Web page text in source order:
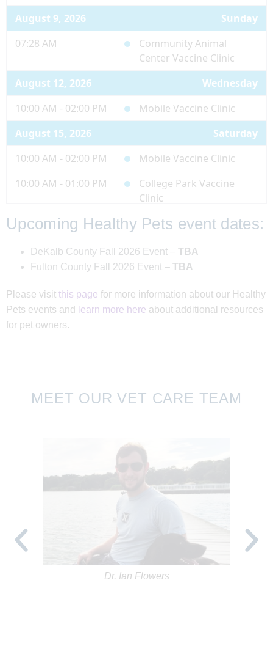
August 9, 2026
Sunday
07:28 AM
Community Animal
Center Vaccine Clinic
August 12, 2026
Wednesday
10:00 AM - 02:00 PM
Mobile Vaccine Clinic
August 15, 2026
Saturday
10:00 AM - 02:00 PM
Mobile Vaccine Clinic
10:00 AM - 01:00 PM
College Park Vaccine
Clinic
August 19, 2026
Wednesday
10:00 AM - 02:00 PM
Mobile Vaccine Clinic
August 20, 2026
10:00 AM - 02:00 PM
Mobile Vaccine Clinic
August 22, 2026
Upcoming Healthy Pets event dates:
DeKalb County Fall 2026 Event – TBA
Fulton County Fall 2026 Event – TBA
Please visit this page for more information about our Healthy
Pets events and
learn more here about additional resources
for pet owners.
MEET OUR VET CARE TEAM
Dr. Ian Flowers